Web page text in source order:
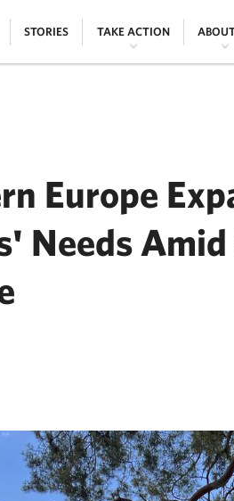
STORIES TAKE ACTION
Europe
Needs